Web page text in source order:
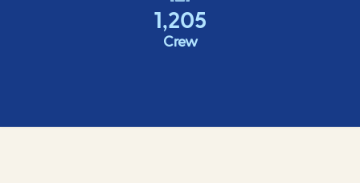
1,205
Crew